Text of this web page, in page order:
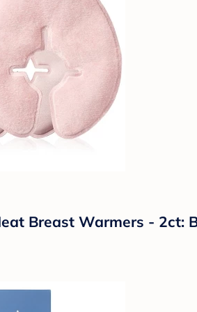
Breast Warmers - 2ct: